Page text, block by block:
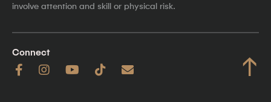
involve attention and skill or physical risk.
Connect ↑